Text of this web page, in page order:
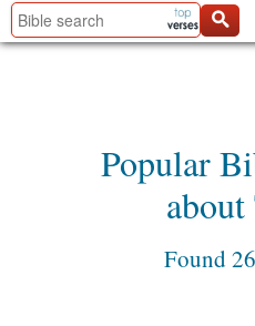
Popular
Found